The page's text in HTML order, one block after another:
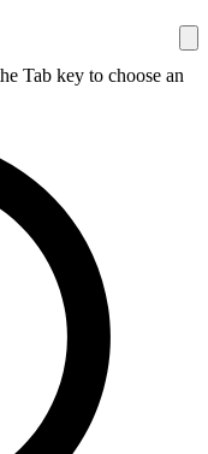
Tab key to choose an